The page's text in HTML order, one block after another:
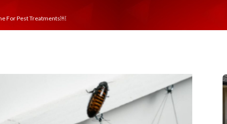
For Pest Treatments￼